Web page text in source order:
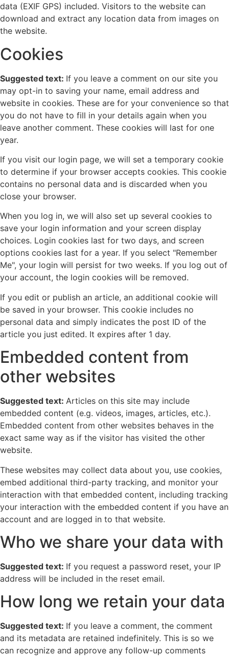
data (EXIF GPS) included. Visitors to the website can
download and extract any location data from images on
the website.
Cookies
Suggested text: If you leave a comment on our site you
may opt-in to saving your name, email address and
website in cookies. These are for your convenience so that
you do not have to fill in your details again when you
leave another comment. These cookies will last for one
year.
If you visit our login page, we will set a temporary cookie
to determine if your browser accepts cookies. This cookie
contains no personal data and is discarded when you
close your browser.
When you log in, we will also set up several cookies to
save your login information and your screen display
choices. Login cookies last for two days, and screen
options cookies last for a year. If you select "Remember
Me", your login will persist for two weeks. If you log out of
your account, the login cookies will be removed.
If you edit or publish an article, an additional cookie will
be saved in your browser. This cookie includes no
personal data and simply indicates the post ID of the
article you just edited. It expires after 1 day.
Embedded content from
other websites
Suggested text: Articles on this site may include
embedded content (e.g. videos, images, articles, etc.).
Embedded content from other websites behaves in the
exact same way as if the visitor has visited the other
website.
These websites may collect data about you, use cookies,
embed additional third-party tracking, and monitor your
interaction with that embedded content, including tracking
your interaction with the embedded content if you have an
account and are logged in to that website.
Who we share your data with
Suggested text: If you request a password reset, your IP
address will be included in the reset email.
How long we retain your data
Suggested text: If you leave a comment, the comment
and its metadata are retained indefinitely. This is so we
can recognize and approve any follow-up comments